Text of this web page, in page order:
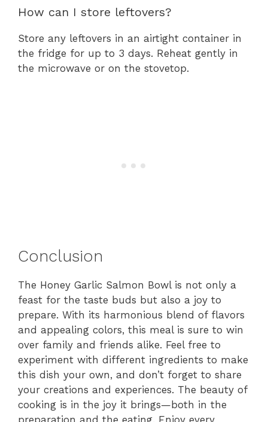
How can I store leftovers?
Store any leftovers in an airtight container in
the fridge for up to 3 days. Reheat gently in
the microwave or on the stovetop.
Conclusion
The Honey Garlic Salmon Bowl is not only a
feast for the taste buds but also a joy to
prepare. With its harmonious blend of flavors
and appealing colors, this meal is sure to win
over family and friends alike. Feel free to
experiment with different ingredients to make
this dish your own, and don’t forget to share
your creations and experiences. The beauty of
cooking is in the joy it brings—both in the